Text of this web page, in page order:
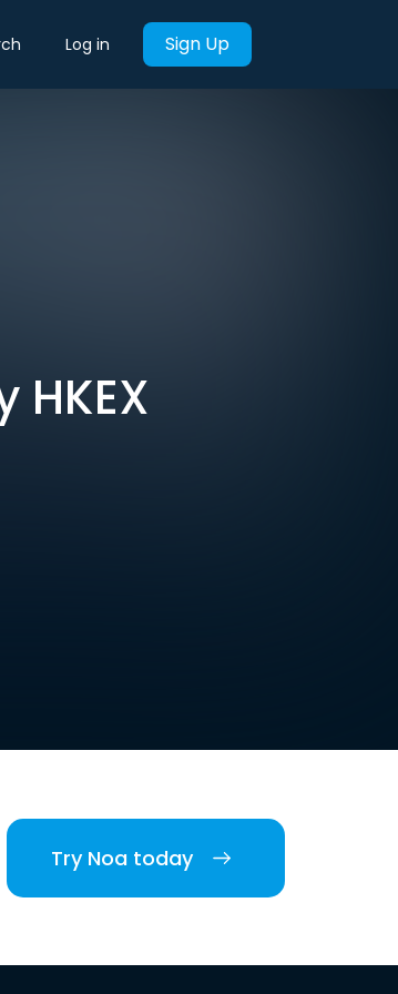
Log in Sign Up
Try Noa today